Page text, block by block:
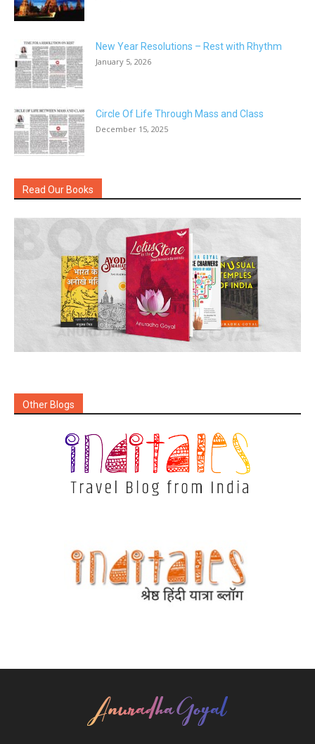
New Year Resolutions – Rest with Rhythm
January 5, 2026
Circle Of Life Through Mass and Class
December 15, 2025
Read Our Books
Other Blogs